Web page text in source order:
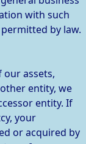
with such
by law.
assets,
entity, we
entity. If
your
or acquired by